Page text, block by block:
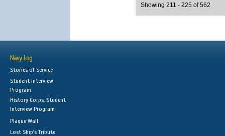
Showing 211 - 225 of 562
Navy Log
Stories of Service
Student Interview
Program
History Corps: Student
Interview Program
Plaque Wall
Lost Ship's Tribute